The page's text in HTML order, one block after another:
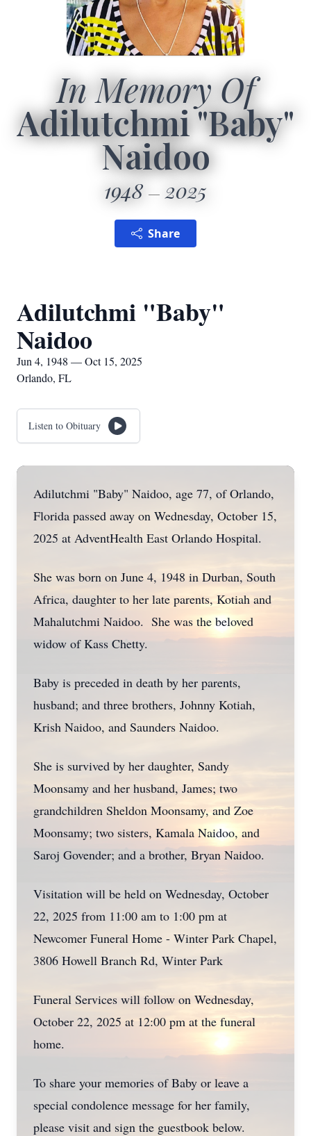
In Memory Of
Adilutchmi "Baby"
Naidoo
1948 2025
Share
Adilutchmi "Baby"
Naidoo
Jun 4, 1948 — Oct 15, 2025
Orlando, FL
Listen to Obituary
Adilutchmi "Baby" Naidoo, age 77, of Orlando,
Florida passed away on Wednesday, October 15,
2025 at AdventHealth East Orlando Hospital.
She was born on June 4, 1948 in Durban, South
Africa, daughter to her late parents, Kotiah and
Mahalutchmi Naidoo. She was the beloved
widow of Kass Chetty.
Baby is preceded in death by her parents,
husband; and three brothers, Johnny Kotiah,
Krish Naidoo, and Saunders Naidoo.
She is survived by her daughter, Sandy
Moonsamy and her husband, James; two
grandchildren Sheldon Moonsamy, and Zoe
Moonsamy; two sisters, Kamala Naidoo, and
Saroj Govender; and a brother, Bryan Naidoo.
Visitation will be held on Wednesday, October
22, 2025 from 11:00 am to 1:00 pm at
Newcomer Funeral Home - Winter Park Chapel,
3806 Howell Branch Rd, Winter Park
Funeral Services will follow on Wednesday,
October 22, 2025 at 12:00 pm at the funeral
home.
To share your memories of Baby or leave a
special condolence message for her family,
please visit and sign the guestbook below.